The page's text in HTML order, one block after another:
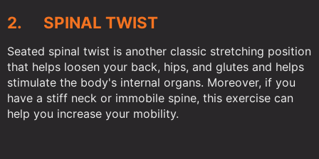
2. SPINAL TWIST
Seated spinal twist is another classic stretching position
that helps loosen your back, hips, and glutes and helps
stimulate the body's internal organs. Moreover, if you
have a stiff neck or immobile spine, this exercise can
help you increase your mobility.